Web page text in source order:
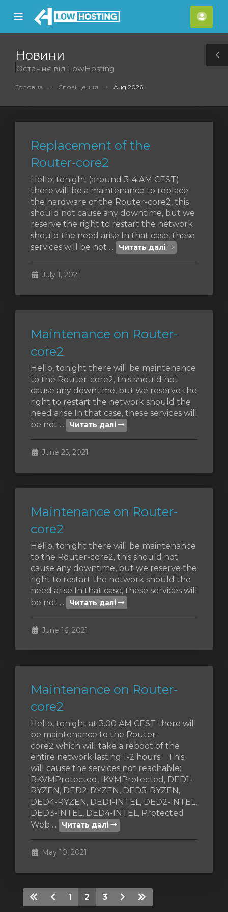
Mobile
Menu
Новини
Останнє від LowHosting
Головна Сповіщення Aug 2026
Replacement of the
Router-core2
Hello, tonight (around 3-4 AM CEST)
there will be a maintenance to replace
the hardware of the Router-core2, this
should not cause any downtime, but we
reserve the right to restart the network
should the need arise In that case, these
services will be not ...
Читать далі
July 1, 2021
Maintenance on Router-
core2
Hello, tonight there will be maintenance
to the Router-core2, this should not
cause any downtime, but we reserve the
right to restart the network should the
need arise In that case, these services will
be not ...
Читать далі
June 25, 2021
Maintenance on Router-
core2
Hello, tonight there will be maintenance
to the Router-core2, this should not
cause any downtime, but we reserve the
right to restart the network should the
need arise In that case, these services will
be not ...
Читать далі
June 16, 2021
Maintenance on Router-
core2
Hello, tonight at 3.00 AM CEST there will
be maintenance to the Router-
core2 which will take a reboot of the
entire network lasting 1-2 hours. This
will cause the services not reachable:
RKVMProtected, IKVMProtected, DED1-
RYZEN, DED2-RYZEN, DED3-RYZEN,
DED4-RYZEN, DED1-INTEL, DED2-INTEL,
DED3-INTEL, DED4-INTEL, Protected
Web ...
Читать далі
May 10, 2021
1 2 3